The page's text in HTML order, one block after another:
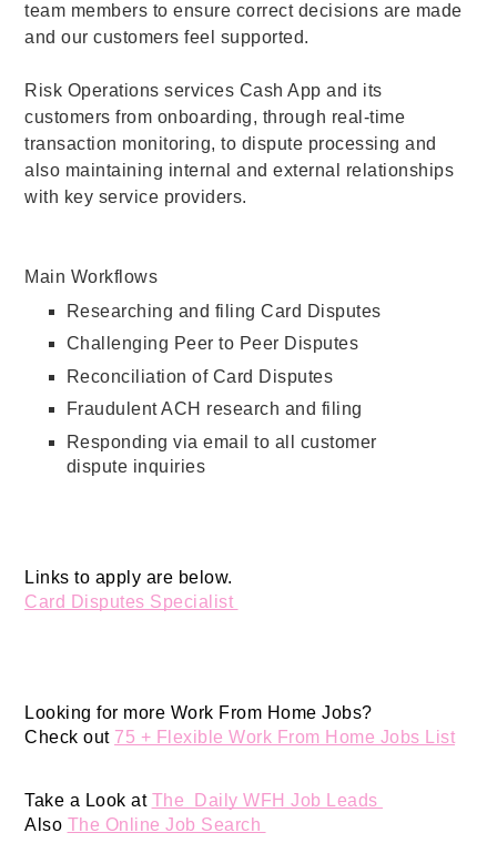
team members to ensure correct decisions are made
and our customers feel supported.
Risk Operations services Cash App and its
customers from onboarding, through real-time
transaction monitoring, to dispute processing and
also maintaining internal and external relationships
with key service providers.
Main Workflows
Researching and filing Card Disputes
Challenging Peer to Peer Disputes
Reconciliation of Card Disputes
Fraudulent ACH research and filing
Responding via email to all customer
dispute inquiries
Links to apply are below.
Card Disputes Specialist
Looking for more Work From Home Jobs?
Check out 75 + Flexible Work From Home Jobs List
Take a Look at The  Daily WFH Job Leads
Also The Online Job Search